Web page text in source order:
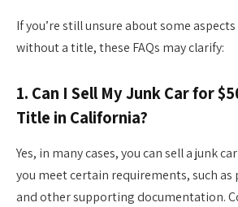
If you’re still unsure about some
without a title, these FAQs may clarify:
1. Can I Sell My Junk Car for
Title in California?
Yes, in many cases, you can sell a junk
you meet certain requirements, such as
and other supporting documentation.